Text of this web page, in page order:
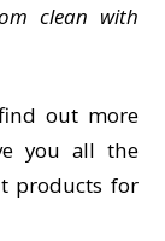
clean with
out more
you all the
products for